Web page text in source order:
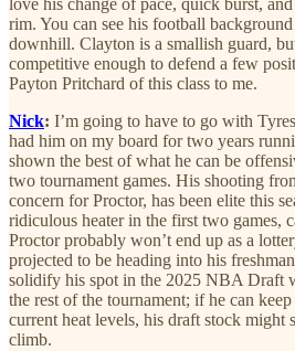
love his change of pace, quick burst,
rim. You can see his football
downhill. Clayton is a smallish guard,
competitive enough to defend a few
Payton Pritchard of this class to me.
Nick: I’m going to have to go with
had him on my board for two years
shown the best of what he can be
two tournament games. His shooting
concern for Proctor, has been elite this
ridiculous heater in the first two games,
Proctor probably won’t end up as a
projected to be heading into his
solidify his spot in the 2025 NBA Draft
the rest of the tournament; if he can
current heat levels, his draft stock might
climb.